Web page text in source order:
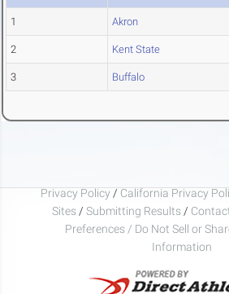
1 Akron
2 Kent State
3 Buffalo
Privacy Policy / California Privacy
Sites / Submitting Results /
Preferences / Do Not Sell or
Information